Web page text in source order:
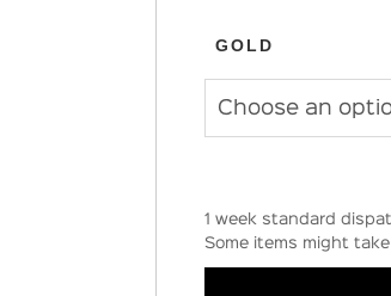
GOLD
1 week standard
Some items might